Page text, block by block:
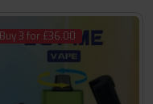
Buy 3 for £36.00